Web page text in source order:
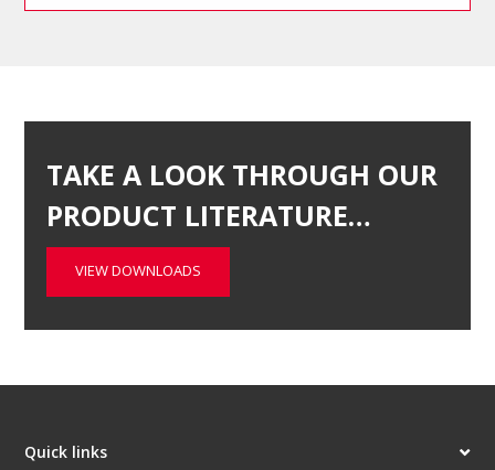
TAKE A LOOK THROUGH OUR
PRODUCT LITERATURE…
VIEW DOWNLOADS
Quick links